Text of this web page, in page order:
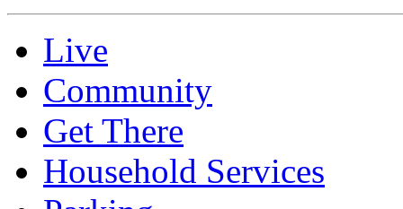
Live
Community
Get There
Household Services